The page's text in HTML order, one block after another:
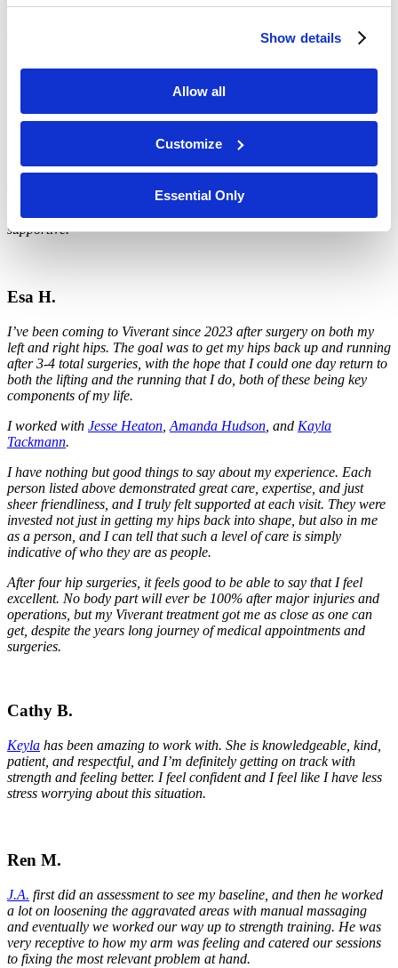
Show details
Allow all
Customize
Essential Only
I came to Viverant for Prostatitis and worked with Kirstyn Fulton
experienced excellent care, excellent customer service and, most
explained, demonstrated what they could do, were doing, and how I
could help myself. They were friendly, fun, respectful, and
supportive.
Esa H.
I’ve been coming to Viverant since 2023 after surgery on both my
left and right hips. The goal was to get my hips back up and running
after 3-4 total surgeries, with the hope that I could one day return to
both the lifting and the running that I do, both of these being key
components of my life.
I worked with Jesse Heaton Amanda Hudson , and Kayla
Tackmann.
I have nothing but good things to say about my experience. Each
person listed above demonstrated great care, expertise, and just
sheer friendliness, and I truly felt supported at each visit. They were
invested not just in getting my hips back into shape, but also in me
as a person, and I can tell that such a level of care is simply
indicative of who they are as people.
After four hip surgeries, it feels good to be able to say that I feel
excellent. No body part will ever be 100% after major injuries and
operations, but my Viverant treatment got me as close as one can
get, despite the years long journey of medical appointments and
surgeries.
Cathy B.
Keyla has been amazing to work with. She is knowledgeable, kind,
patient, and respectful, and I’m definitely getting on track with
strength and feeling better. I feel confident and I feel like I have less
stress worrying about this situation.
Ren M.
J.A. first did an assessment to see my baseline, and then he worked
a lot on loosening the aggravated areas with manual massaging
and eventually we worked our way up to strength training. He was
very receptive to how my arm was feeling and catered our sessions
to fixing the most relevant problem at hand.